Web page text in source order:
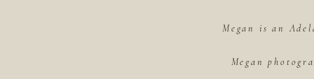
Megan is an
Megan